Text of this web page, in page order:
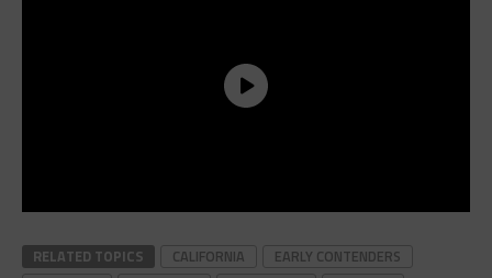
RELATED TOPICS CALIFORNIA
EARLY CONTENDERS